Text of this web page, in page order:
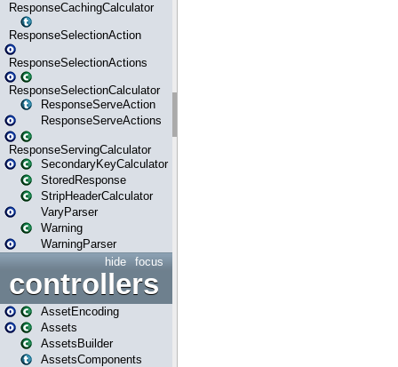
ResponseCachingCalculator
ResponseSelectionAction
ResponseSelectionActions
ResponseSelectionCalculator
ResponseServeAction
ResponseServeActions
ResponseServingCalculator
SecondaryKeyCalculator
StoredResponse
StripHeaderCalculator
VaryParser
Warning
WarningParser
focus
hide
controllers
AssetEncoding
Assets
AssetsBuilder
AssetsComponents